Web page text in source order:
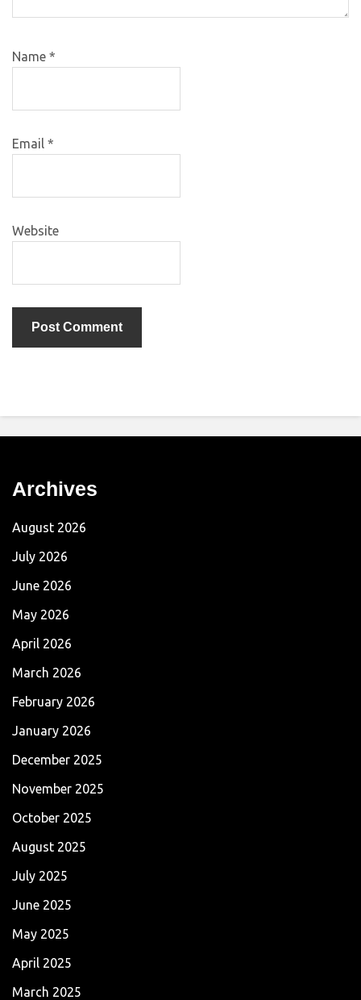
Name *
Email *
Website
Archives
August 2026
July 2026
June 2026
May 2026
April 2026
March 2026
February 2026
January 2026
December 2025
November 2025
October 2025
August 2025
July 2025
June 2025
May 2025
April 2025
March 2025